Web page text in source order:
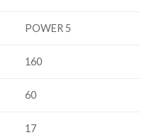
POWER 5
160
60
17